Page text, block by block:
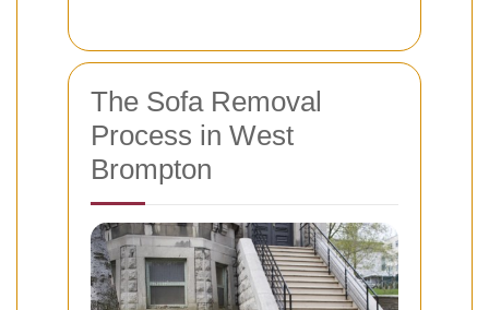
The Sofa Removal
Process in West
Brompton